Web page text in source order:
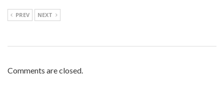
PREV NEXT
Comments are closed.